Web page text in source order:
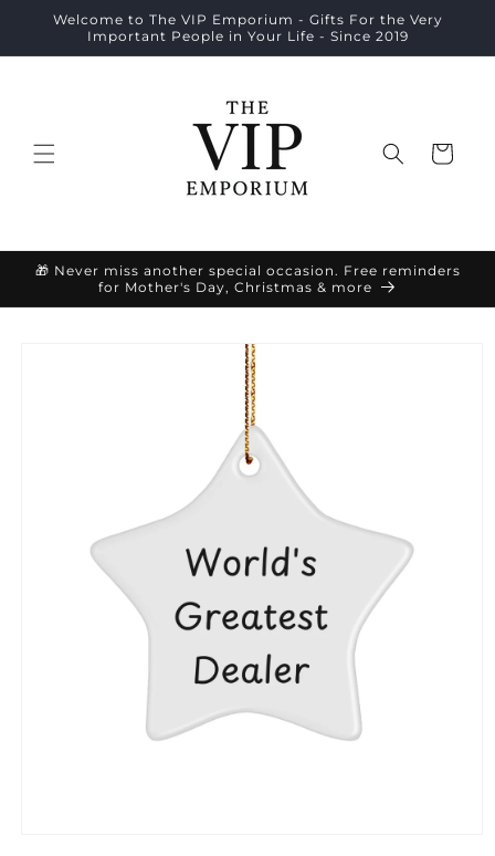
Skip to
content
Welcome to The VIP Emporium - Gifts For the Very
Important People in Your Life - Since 2019
Cart
🎁 Never miss another special occasion. Free reminders
for Mother's Day, Christmas & more